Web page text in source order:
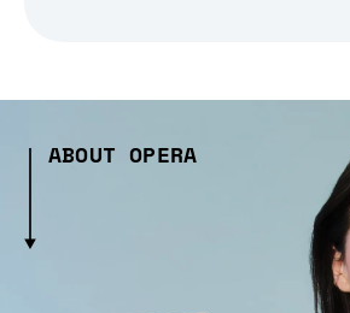
ABOUT OPERA